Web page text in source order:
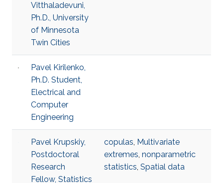
Vitthaladevuni,
Ph.D., University
of Minnesota
Twin Cities
Pavel Kirilenko,
Ph.D. Student,
Electrical and
Computer
Engineering
Pavel Krupskiy,
Postdoctoral
Research
Fellow, Statistics
copulas, Multivariate
extremes, nonparametric
statistics, Spatial data